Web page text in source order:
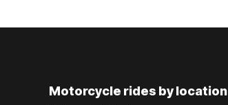
Motorcycle rides by location